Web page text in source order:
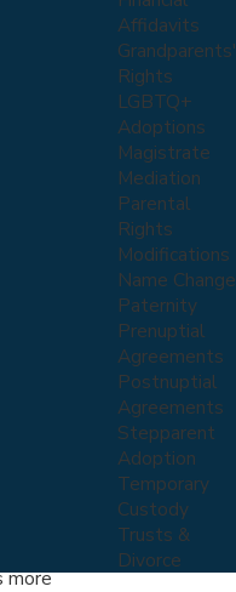
are here
be sure
use all of
behalf.
as
right away
short-term
a couple
back
more
Affidavits
Grandparents'
Rights
LGBTQ+
Adoptions
Magistrate
Mediation
Parental
Rights
Modifications
Name Change
Paternity
Prenuptial
Agreements
Postnuptial
Agreements
Stepparent
Adoption
Temporary
Custody
Trusts &
Divorce